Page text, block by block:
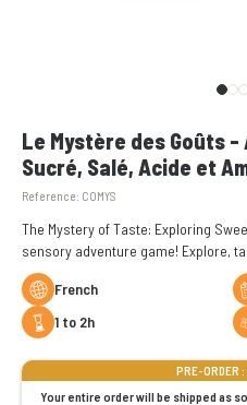
Le Mystère des Goûts -
Sucré, Salé, Acide et
Reference: COMYS
The Mystery of Taste: Exploring
sensory adventure game! Explore,
French
1 to 2h
PRE-ORDER
Your entire order will be shipped as